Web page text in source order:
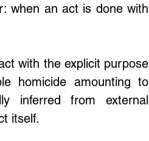
when an act is done with
with the explicit purpose
homicide amounting to
inferred from external
itself.